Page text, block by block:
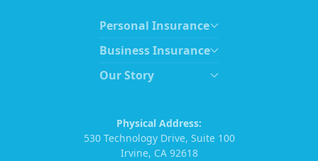
Personal Insurance
Business Insurance
Our Story
Physical Address:
530 Technology Drive, Suite 100
Irvine, CA 92618